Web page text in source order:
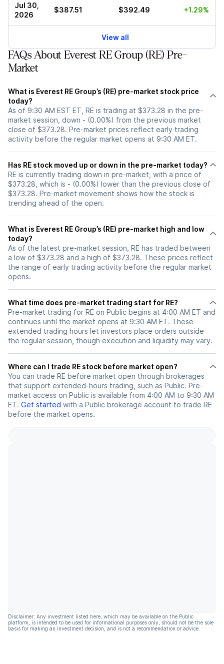
Jul 30,
2026
$387.51 $392.49 +1.29%
View all
FAQs About Everest RE Group (RE) Pre-
Market
What is Everest RE Group’s (RE) pre-market stock price
today?
As of 9:30 AM EST ET, RE is trading at $373.28 in the pre-
market session, down - (0.00%) from the previous market
close of $373.28. Pre-market prices reflect early trading
activity before the regular market opens at 9:30 AM ET.
Has RE stock moved up or down in the pre-market today?
RE is currently trading down in pre-market, with a price of
$373.28, which is - (0.00%) lower than the previous close of
$373.28. Pre-market movement shows how the stock is
trending ahead of the open.
What is Everest RE Group’s (RE) pre-market high and low
today?
As of the latest pre-market session, RE has traded between
a low of $373.28 and a high of $373.28. These prices reflect
the range of early trading activity before the regular market
opens.
What time does pre-market trading start for RE?
Pre-market trading for RE on Public begins at 4:00 AM ET and
continues until the market opens at 9:30 AM ET. These
extended trading hours let investors place orders outside
the regular session, though execution and liquidity may vary.
Where can I trade RE stock before market open?
You can trade RE before market open through brokerages
that support extended-hours trading, such as Public. Pre-
market access on Public is available from 4:00 AM to 9:30 AM
ET. Get started with a Public brokerage account to trade RE
before the market opens.
Disclaimer: Any investment listed here, which may be available on the Public
platform, is intended to be used for informational purposes only, should not be the sole
basis for making an investment decision, and is not a recommendation or advice.